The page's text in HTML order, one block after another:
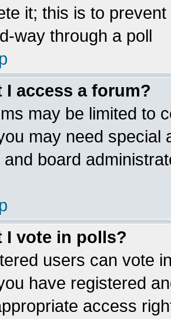
it; this is to
way through a poll
I access a forum?
may be limited to
may need special
and board
I vote in polls?
users can vote
have registered
access